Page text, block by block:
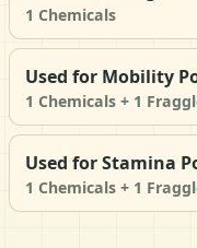
1 Chemicals
Used for Mobility
1 Chemicals + 1
Used for Stamina
1 Chemicals + 1